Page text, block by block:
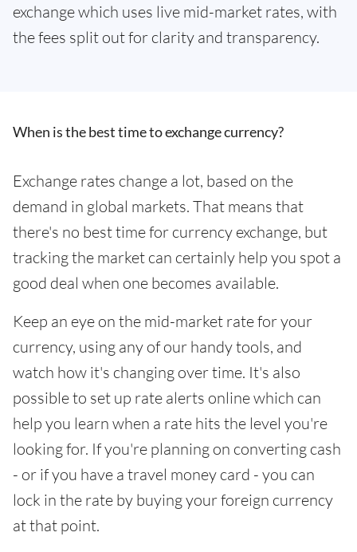
exchange which uses live mid-market rates, with
the fees split out for clarity and transparency.
When is the best time to exchange currency?
Exchange rates change a lot, based on the
demand in global markets. That means that
there's no best time for currency exchange, but
tracking the market can certainly help you spot a
good deal when one becomes available.
Keep an eye on the mid-market rate for your
currency, using any of our handy tools, and
watch how it's changing over time. It's also
possible to set up rate alerts online which can
help you learn when a rate hits the level you're
looking for. If you're planning on converting cash
- or if you have a travel money card - you can
lock in the rate by buying your foreign currency
at that point.